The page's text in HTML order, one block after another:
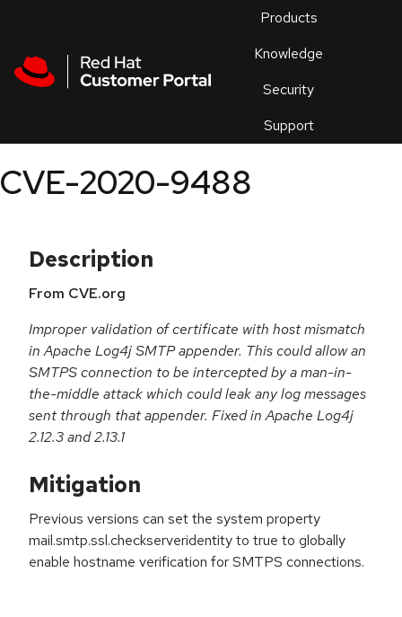
Products
Knowledge
Security
Support
an
CVE-2020-9488
Description
From CVE.org
Improper validation of certificate with host mismatch
in Apache Log4j SMTP appender. This could allow an
SMTPS connection to be intercepted by a man-in-
the-middle attack which could leak any log messages
sent through that appender. Fixed in Apache Log4j
2.12.3 and 2.13.1
Mitigation
Previous versions can set the system property
mail.smtp.ssl.checkserveridentity to true to globally
enable hostname verification for SMTPS connections.